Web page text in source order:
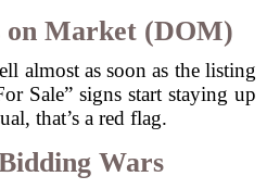
on Market (DOM)
almost as soon as the listing
Sale” signs start staying up
that’s a red flag.
Wars